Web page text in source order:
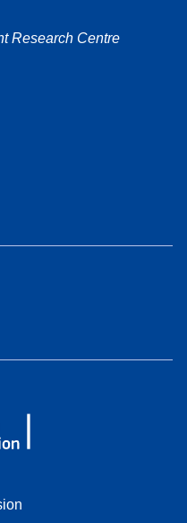
Research Centre